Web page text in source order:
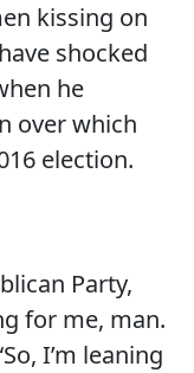
kissing on
shocked
he
over which
election.
Party,
for me, man.
I’m leaning